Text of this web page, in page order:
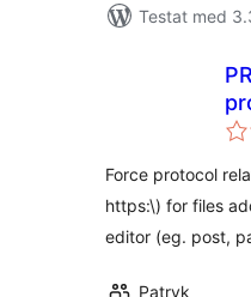
Testat med
Force protocol
https:\) for files
editor (eg. post,
Patryk